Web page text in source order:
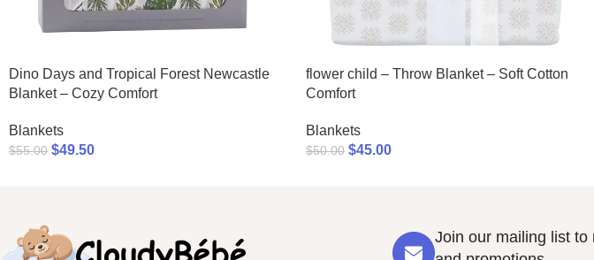
Dino Days and Tropical Forest Newcastle
Blanket – Cozy Comfort
Blankets
$55.00 $49.50
flower child – Throw Blanket – Soft Cotton
Comfort
Blankets
$50.00 $45.00
Join our mailing list